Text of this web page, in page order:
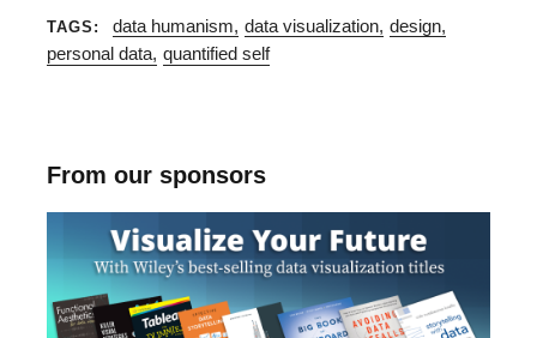
TAGS data humanism data visualization design
personal data quantified self
From our sponsors